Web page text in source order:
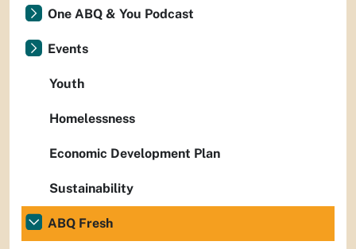
One ABQ & You Podcast
Events
Youth
Homelessness
Economic Development Plan
Sustainability
ABQ Fresh